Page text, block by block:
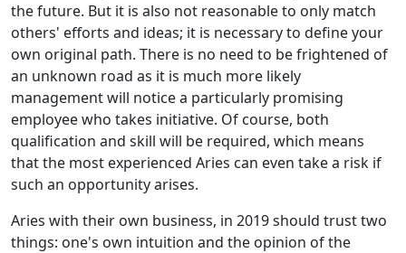
the future. But it is also not reasonable to only match
others' efforts and ideas; it is necessary to define your
own original path. There is no need to be frightened of
an unknown road as it is much more likely
management will notice a particularly promising
employee who takes initiative. Of course, both
qualification and skill will be required, which means
that the most experienced Aries can even take a risk if
such an opportunity arises.
Aries with their own business, in 2019 should trust two
things: one's own intuition and the opinion of the